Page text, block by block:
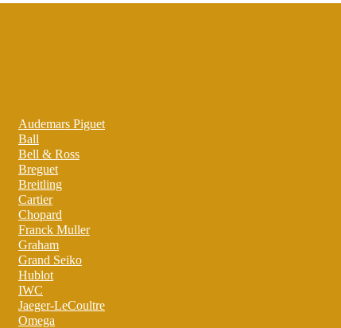
Audemars Piguet
Ball
Bell & Ross
Breguet
Breitling
Cartier
Chopard
Franck Muller
Graham
Grand Seiko
Hublot
IWC
Jaeger-LeCoultre
Omega